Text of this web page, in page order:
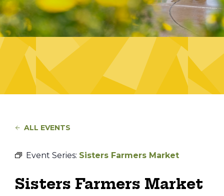
ALL EVENTS
Event Series: Sisters Farmers Market
Sisters Farmers Market